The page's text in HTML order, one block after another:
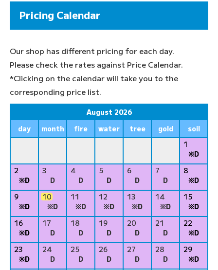
Pricing Calendar
Our shop has different pricing for each day.
Please check the rates against Price Calendar.
*Clicking on the calendar will take you to the
corresponding price list.
August 2026
day
month fire water tree gold
soil
1
※D
2
※D
3
D
4
D
5
D
6
D
7
D
8
※D
9
※D
10
※D
11
※D
12
※D
13
※D
14
※D
15
※D
16
※D
17
D
18
D
19
D
20
D
21
D
22
※D
23
※D
24
D
25
D
26
D
27
D
28
D
29
※D